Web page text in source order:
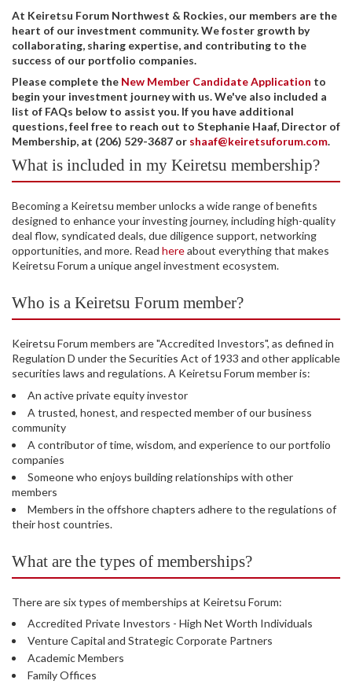
At Keiretsu Forum Northwest & Rockies, our members are the
heart of our investment community. We foster growth by
collaborating, sharing expertise, and contributing to the
success of our portfolio companies.
Please complete the New Member Candidate Application to
begin your investment journey with us. We've also included a
list of FAQs below to assist you. If you have additional
questions, feel free to reach out to Stephanie Haaf, Director of
Membership, at (206) 529-3687 or shaaf@keiretsuforum.com.
What is included in my Keiretsu membership?
Becoming a Keiretsu member unlocks a wide range of benefits
designed to enhance your investing journey, including high-quality
deal flow, syndicated deals, due diligence support, networking
opportunities, and more. Read hereabout everything that makes
Keiretsu Forum a unique angel investment ecosystem.
Who is a Keiretsu Forum member?
Keiretsu Forum members are "Accredited Investors", as defined in
Regulation D under the Securities Act of 1933 and other applicable
securities laws and regulations. A Keiretsu Forum member is:
An active private equity investor
A trusted, honest, and respected member of our business
community
A contributor of time, wisdom, and experience to our portfolio
companies
Someone who enjoys building relationships with other
members
Members in the offshore chapters adhere to the regulations of
their host countries.
What are the types of memberships?
There are six types of memberships at Keiretsu Forum:
Accredited Private Investors - High Net Worth Individuals
Venture Capital and Strategic Corporate Partners
Academic Members
Family Offices